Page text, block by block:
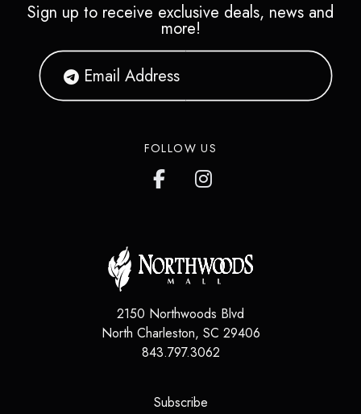
Sign up to receive exclusive deals, news and
more!
FOLLOW US
2150 Northwoods Blvd
North Charleston, SC 29406
843.797.3062
Subscribe(opens in a new tab)